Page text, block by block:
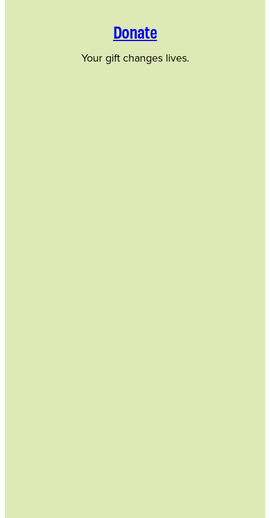
Donate
Your gift changes lives.